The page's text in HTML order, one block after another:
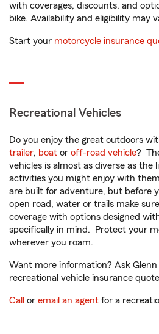
with coverages, discounts, and
bike. Availability and eligibility may
Start your motorcycle insurance
Recreational Vehicles
Do you enjoy the great outdoors
trailer, boat or off-road vehicle?
vehicles is almost as diverse as the
activities you might enjoy with
are built for adventure, but before
open road, water or trails make
coverage with options designed
specifically in mind. Protect your
wherever you roam.
Want more information? Ask
recreational vehicle insurance
Call or email an agent for a